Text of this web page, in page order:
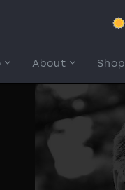
About Shop